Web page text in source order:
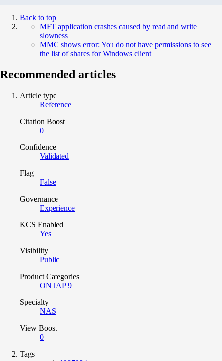
Back to top
MFT application crashes caused by read and write
slowness
MMC shows error: You do not have permissions to see
the list of shares for Windows client
Recommended articles
Article type
Reference
Citation Boost
0
Confidence
Validated
Flag
False
Governance
Experience
KCS Enabled
Yes
Visibility
Public
Product Categories
ONTAP 9
Specialty
NAS
View Boost
0
Tags